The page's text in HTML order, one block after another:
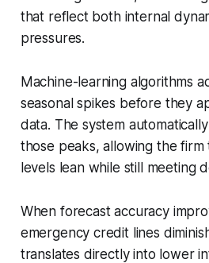
that reflect both internal
pressures.
Machine-learning algorithms
seasonal spikes before they
data. The system
those peaks, allowing the
levels lean while still meeting
When forecast accuracy
emergency credit lines
translates directly into lower